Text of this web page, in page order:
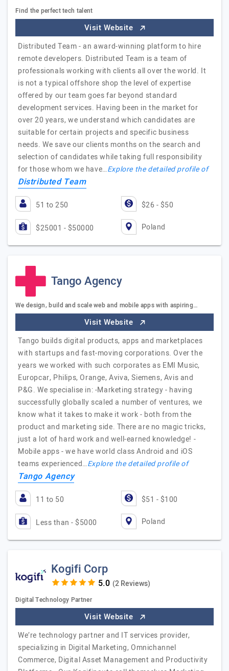
Find the perfect tech talent
Visit Website
Distributed Team - an award-winning platform to hire
remote developers. Distributed Team is a team of
professionals working with clients all over the world. It
is not a typical offshore shop the level of expertise
offered by our team goes far beyond standard
development services. Having been in the market for
over 20 years, we understand which candidates are
suitable for certain projects and specific business
needs. We save our clients months on the search and
selection of candidates while taking full responsibility
for those whom we have…Explore the detailed profile of
Distributed Team
51 to 250 $26 - $50
$25001 - $50000 Poland
Tango Agency
We design, build and scale web and mobile apps with aspiring…
Visit Website
Tango builds digital products, apps and marketplaces
with startups and fast-moving corporations. Over the
years we worked with such corporates as EMI Music,
Europcar, Philips, Orange, Aviva, Siemens, Avis and
P&G. We specialise in: -Marketing strategy - having
successfully globally scaled a number of ventures, we
know what it takes to make it work - both from the
product and marketing side. There are no magic tricks,
just a lot of hard work and well-earned knowledge! -
Mobile apps - we have world class Android and iOS
teams experienced…Explore the detailed profile of
Tango Agency
11 to 50 $51 - $100
Less than - $5000 Poland
Kogifi Corp
(2 Reviews)
Digital Technology Partner
Visit Website
We’re technology partner and IT services provider,
specializing in Digital Marketing, Omnichannel
Commerce, Digital Asset Management and Productivity